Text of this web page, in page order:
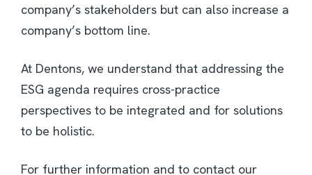
company’s stakeholders but can also increase a
company’s bottom line.
At Dentons, we understand that addressing the
ESG agenda requires cross-practice
perspectives to be integrated and for solutions
to be holistic.
For further information and to contact our